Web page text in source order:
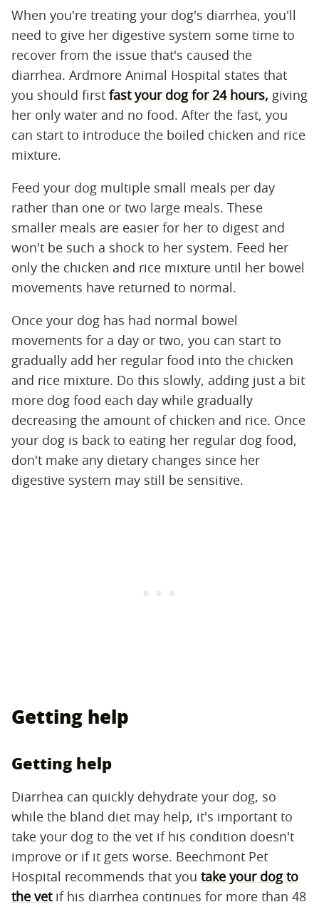
When you're treating your dog's diarrhea, you'll
need to give her digestive system some time to
recover from the issue that's caused the
diarrhea. Ardmore Animal Hospital states that
you should first fast your dog for 24 hours, giving
her only water and no food. After the fast, you
can start to introduce the boiled chicken and rice
mixture.
Feed your dog multiple small meals per day
rather than one or two large meals. These
smaller meals are easier for her to digest and
won't be such a shock to her system. Feed her
only the chicken and rice mixture until her bowel
movements have returned to normal.
Once your dog has had normal bowel
movements for a day or two, you can start to
gradually add her regular food into the chicken
and rice mixture. Do this slowly, adding just a bit
more dog food each day while gradually
decreasing the amount of chicken and rice. Once
your dog is back to eating her regular dog food,
don't make any dietary changes since her
digestive system may still be sensitive.
Getting help
Getting help
Diarrhea can quickly dehydrate your dog, so
while the bland diet may help, it's important to
take your dog to the vet if his condition doesn't
improve or if it gets worse. Beechmont Pet
Hospital recommends that you take your dog to
the vetif his diarrhea continues for more than 48